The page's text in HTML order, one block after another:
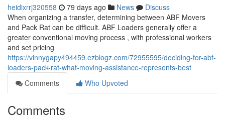
heidixrrj320558 79 days ago News
Discuss
When organizing a transfer, determining between ABF Movers
and Pack Rat can be difficult. ABF Loaders generally offer a
greater conventional moving process , with professional workers
and set pricing
https://vinnygapy494459.ezblogz.com/72955595/deciding-for-abf-
loaders-pack-rat-what-moving-assistance-represents-best
Comments
Who Upvoted
Comments